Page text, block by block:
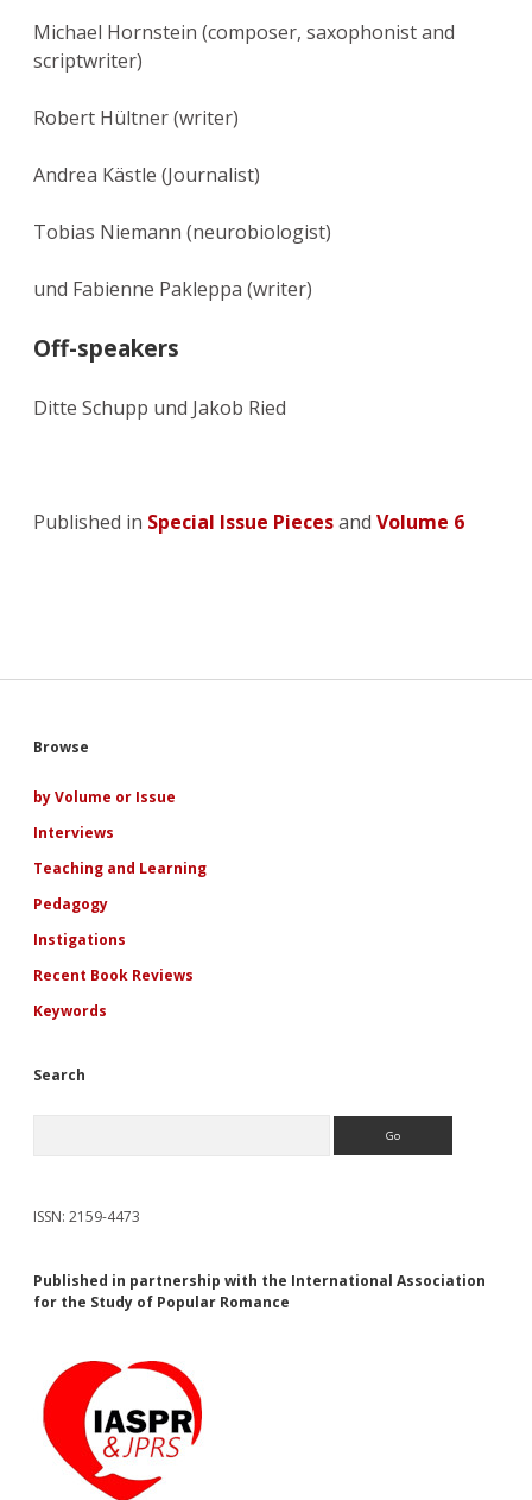
Michael Hornstein (composer, saxophonist and
scriptwriter)
Robert Hültner (writer)
Andrea Kästle (Journalist)
Tobias Niemann (neurobiologist)
und Fabienne Pakleppa (writer)
Off-speakers
Ditte Schupp und Jakob Ried
Published in Special Issue Piecesand Volume 6
Sidebar
Browse
by Volume or Issue
Interviews
Teaching and Learning
Pedagogy
Instigations
Recent Book Reviews
Keywords
Search
ISSN: 2159-4473
Published in partnership with the International Association
for the Study of Popular Romance